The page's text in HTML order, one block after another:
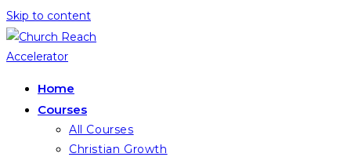
Skip to content
Home
Courses
All Courses
Christian Growth